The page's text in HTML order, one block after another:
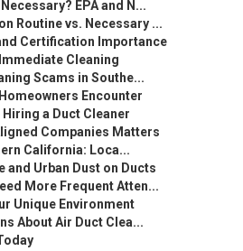
EPA and N...
Routine vs. Necessary ...
Certification Importance
Cleaning
Scams in Southe...
Encounter
a Duct Cleaner
Companies Matters
California: Loca...
and Urban Dust on Ducts
More Frequent Atten...
Unique Environment
About Air Duct Clea...